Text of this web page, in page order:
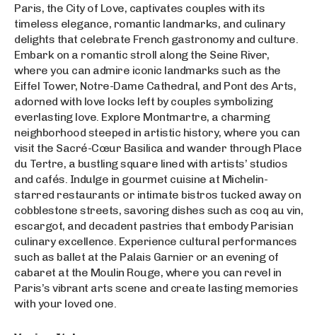
Paris, the City of Love, captivates couples with its
timeless elegance, romantic landmarks, and culinary
delights that celebrate French gastronomy and culture.
Embark on a romantic stroll along the Seine River,
where you can admire iconic landmarks such as the
Eiffel Tower, Notre-Dame Cathedral, and Pont des Arts,
adorned with love locks left by couples symbolizing
everlasting love. Explore Montmartre, a charming
neighborhood steeped in artistic history, where you can
visit the Sacré-Cœur Basilica and wander through Place
du Tertre, a bustling square lined with artists’ studios
and cafés. Indulge in gourmet cuisine at Michelin-
starred restaurants or intimate bistros tucked away on
cobblestone streets, savoring dishes such as coq au vin,
escargot, and decadent pastries that embody Parisian
culinary excellence. Experience cultural performances
such as ballet at the Palais Garnier or an evening of
cabaret at the Moulin Rouge, where you can revel in
Paris’s vibrant arts scene and create lasting memories
with your loved one.